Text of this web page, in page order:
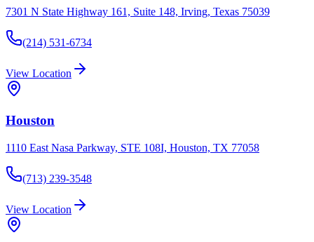
7301 N State Highway 161, Suite 148, Irving, Texas 75039
(214) 531-6734
View Location
Houston
1110 East Nasa Parkway, STE 108I, Houston, TX 77058
(713) 239-3548
View Location